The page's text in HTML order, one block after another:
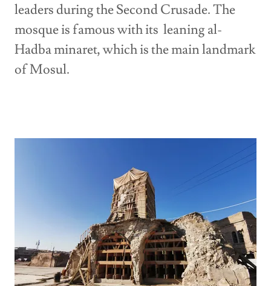
leaders during the Second Crusade. The
mosque is famous with its leaning al-
Hadba minaret, which is the main landmark
of Mosul.